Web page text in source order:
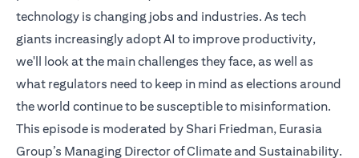
technology is changing jobs and industries. As tech
giants increasingly adopt AI to improve productivity,
we'll look at the main challenges they face, as well as
what regulators need to keep in mind as elections around
the world continue to be susceptible to misinformation.
This episode is moderated by Shari Friedman, Eurasia
Group’s Managing Director of Climate and Sustainability.